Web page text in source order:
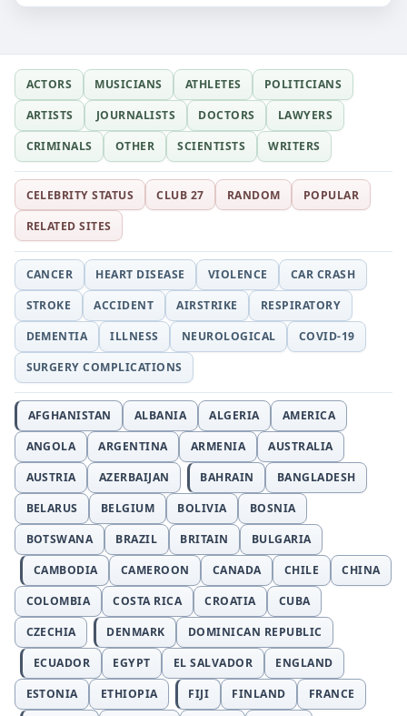
ACTORS MUSICIANS ATHLETES
POLITICIANS
ARTISTS
JOURNALISTS DOCTORS
LAWYERS
CRIMINALS
OTHER SCIENTISTS WRITERS
CELEBRITY STATUS CLUB 27 RANDOM
POPULAR
RELATED SITES
CANCER HEART DISEASE VIOLENCE
CAR CRASH
STROKE
ACCIDENT AIRSTRIKE
RESPIRATORY
DEMENTIA
ILLNESS NEUROLOGICAL
COVID-19
SURGERY COMPLICATIONS
AFGHANISTAN ALBANIA ALGERIA
AMERICA
ANGOLA
ARGENTINA ARMENIA
AUSTRALIA
AUSTRIA
AZERBAIJAN BAHRAIN
BANGLADESH
BELARUS
BELGIUM BOLIVIA
BOSNIA
BOTSWANA
BRAZIL BRITAIN
BULGARIA
CAMBODIA
CAMEROON CANADA CHILE
CHINA
COLOMBIA
COSTA RICA CROATIA
CUBA
CZECHIA
DENMARK
DOMINICAN REPUBLIC
ECUADOR
EGYPT EL SALVADOR
ENGLAND
ESTONIA
ETHIOPIA FIJI FINLAND
FRANCE